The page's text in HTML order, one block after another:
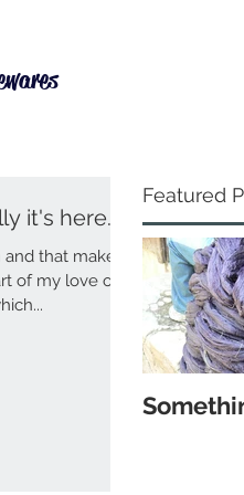
it's here.
that makes
of my love of
Featured